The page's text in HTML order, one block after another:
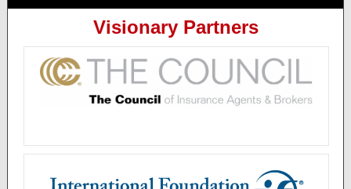
Visionary Partners